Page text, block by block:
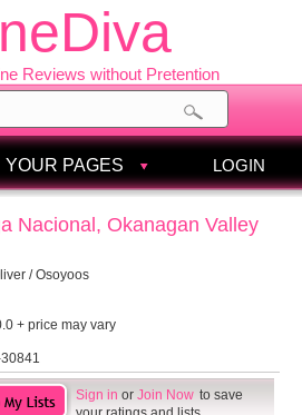
Reviews without Pretention
YOUR PAGES LOGIN
Nacional, Okanagan Valley
/ Osoyoos
+ price may vary
Sign in or Join Now to save